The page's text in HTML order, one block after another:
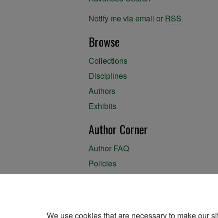
Notify me via email or RSS
Browse
Collections
Disciplines
Authors
Exhibits
Author Corner
Author FAQ
Policies
We use cookies that are necessary to make our